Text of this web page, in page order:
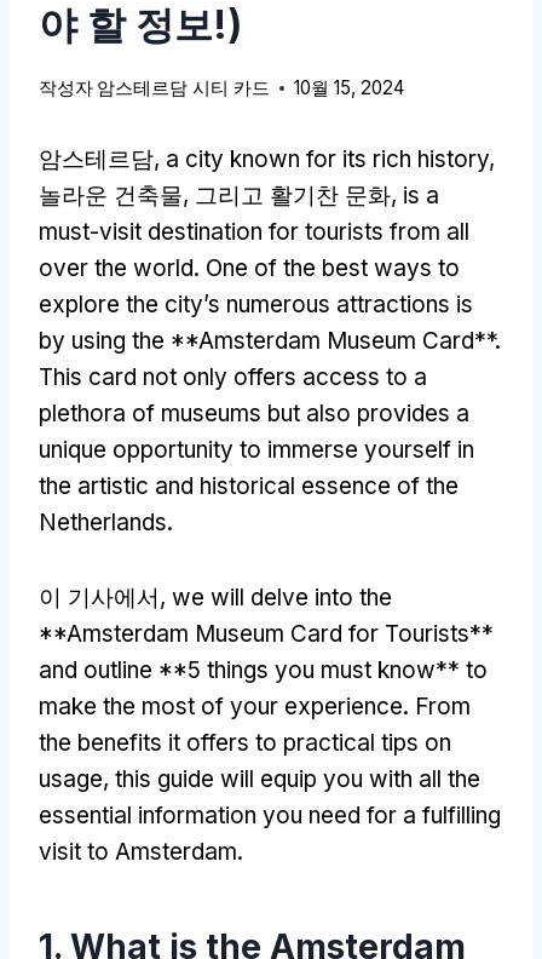
야 할 정보!)
작성자 암스테르담 시티 카드 10월 15, 2024
암스테르담, a city known for its rich history,
놀라운 건축물, 그리고 활기찬 문화, is a
must-visit destination for tourists from all
over the world. One of the best ways to
explore the city’s numerous attractions is
by using the **Amsterdam Museum Card**.
This card not only offers access to a
plethora of museums but also provides a
unique opportunity to immerse yourself in
the artistic and historical essence of the
Netherlands.
이 기사에서, we will delve into the
**Amsterdam Museum Card for Tourists**
and outline **5 things you must know** to
make the most of your experience. From
the benefits it offers to practical tips on
usage, this guide will equip you with all the
essential information you need for a fulfilling
visit to Amsterdam.
1. What is the Amsterdam